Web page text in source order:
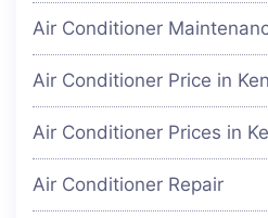
Air Conditioner
Air Conditioner Price in
Air Conditioner Prices in
Air Conditioner Repair